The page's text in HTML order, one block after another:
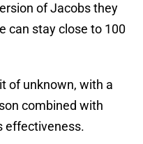
of Jacobs they
can stay close to 100
of unknown, with a
combined with
effectiveness.